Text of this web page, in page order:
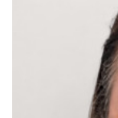
understanding
something